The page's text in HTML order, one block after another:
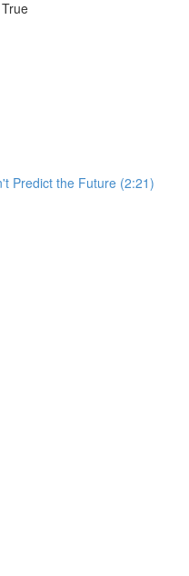
Predict the Future (2:21)